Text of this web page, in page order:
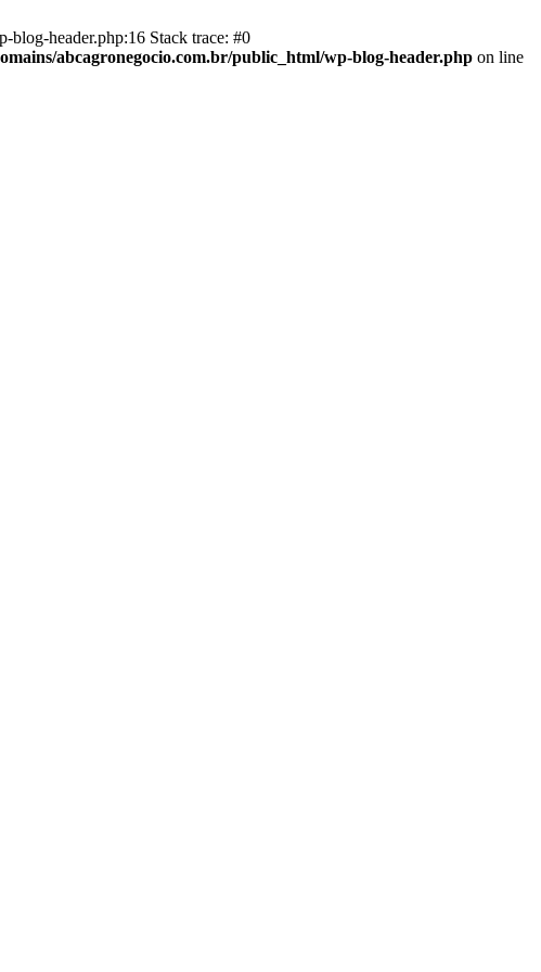
header.php:16 Stack trace: #0
abcagronegocio.com.br/public_html/wp-blog-header.php on line